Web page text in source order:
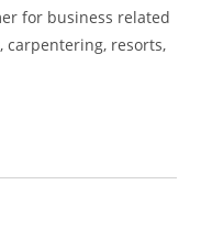
for business related
carpentering, resorts,